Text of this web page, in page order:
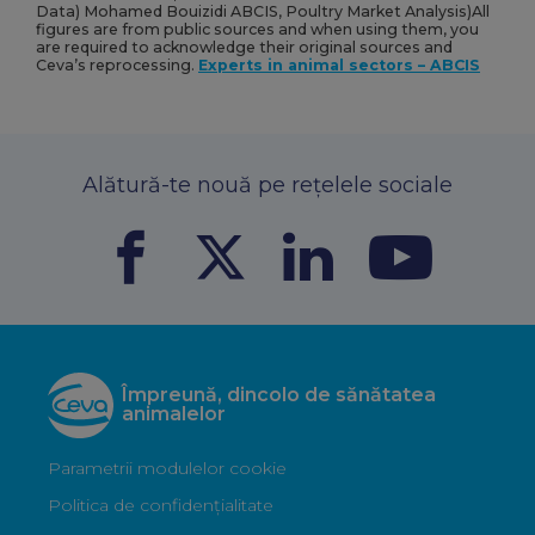
Data) Mohamed Bouizidi ABCIS, Poultry Market Analysis)All
figures are from public sources and when using them, you
are required to acknowledge their original sources and
Ceva’s reprocessing. Experts in animal sectors – ABCIS
Alătură-te nouă pe rețelele sociale
Împreună, dincolo de sănătatea
animalelor
Parametrii modulelor cookie
Politica de confidențialitate